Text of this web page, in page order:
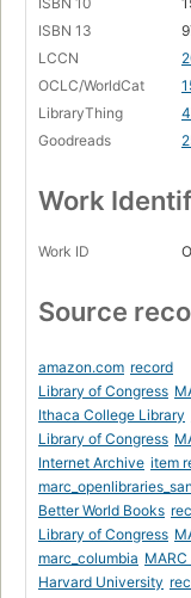
ISBN 13
LCCN
OCLC/WorldCat
LibraryThing
Goodreads
Work
Work ID
Source
amazon.com record
Library of Congress
Ithaca College Library
Library of Congress
Internet Archive item
Better World Books
Library of Congress
marc_columbia
Harvard University